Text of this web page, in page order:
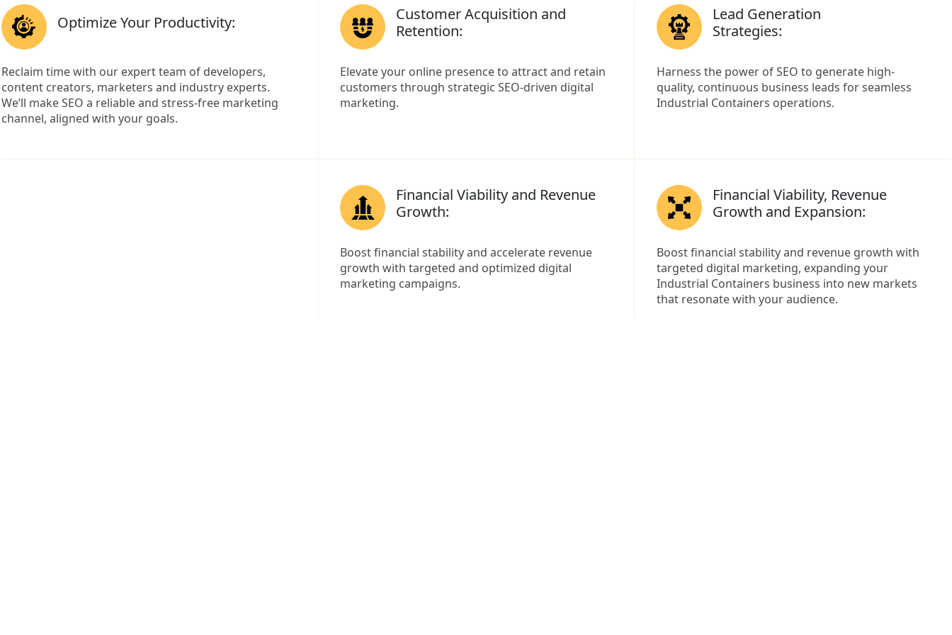
Optimize Your Productivity:
Reclaim time with our expert team of developers,
content creators, marketers and industry experts.
We’ll make SEO a reliable and stress-free marketing
channel, aligned with your goals.
Customer Acquisition and
Retention:
Elevate your online presence to attract and retain
customers through strategic SEO-driven digital
marketing.
Lead Generation
Strategies:
Harness the power of SEO to generate high-
quality, continuous business leads for seamless
Industrial Containers operations.
Financial Viability and Revenue
Growth:
Boost financial stability and accelerate revenue
growth with targeted and optimized digital
marketing campaigns.
Financial Viability, Revenue
Growth and Expansion:
Boost financial stability and revenue growth with
targeted digital marketing, expanding your
Industrial Containers business into new markets
that resonate with your audience.